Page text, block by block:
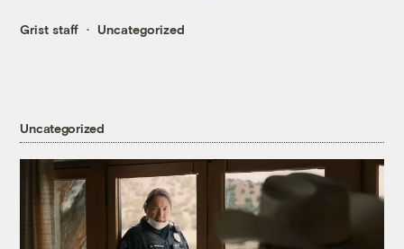
Grist staff Uncategorized
Uncategorized